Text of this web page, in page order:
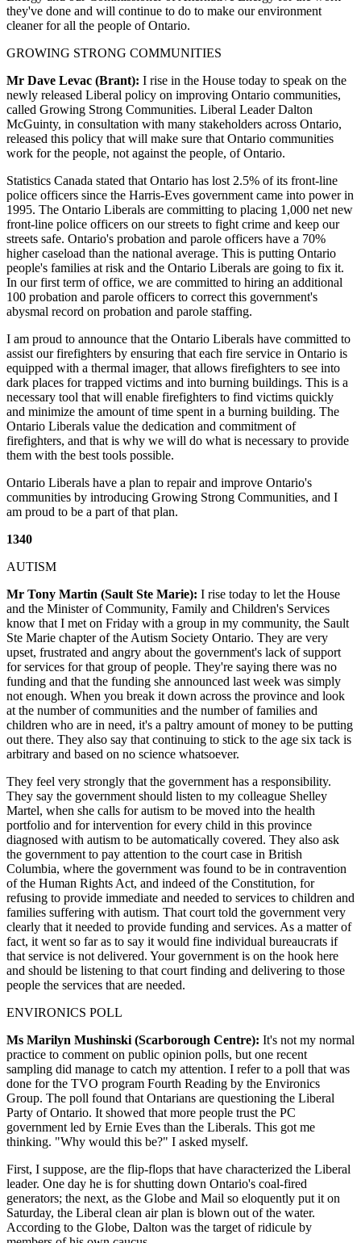
they've done and will continue to do to make our environment
cleaner for all the people of Ontario.
GROWING STRONG COMMUNITIES
Mr Dave Levac (Brant): I rise in the House today to speak on the
newly released Liberal policy on improving Ontario communities,
called Growing Strong Communities. Liberal Leader Dalton
McGuinty, in consultation with many stakeholders across Ontario,
released this policy that will make sure that Ontario communities
work for the people, not against the people, of Ontario.
Statistics Canada stated that Ontario has lost 2.5% of its front-line
police officers since the Harris-Eves government came into power in
1995. The Ontario Liberals are committing to placing 1,000 net new
front-line police officers on our streets to fight crime and keep our
streets safe. Ontario's probation and parole officers have a 70%
higher caseload than the national average. This is putting Ontario
people's families at risk and the Ontario Liberals are going to fix it.
In our first term of office, we are committed to hiring an additional
100 probation and parole officers to correct this government's
abysmal record on probation and parole staffing.
I am proud to announce that the Ontario Liberals have committed to
assist our firefighters by ensuring that each fire service in Ontario is
equipped with a thermal imager, that allows firefighters to see into
dark places for trapped victims and into burning buildings. This is a
necessary tool that will enable firefighters to find victims quickly
and minimize the amount of time spent in a burning building. The
Ontario Liberals value the dedication and commitment of
firefighters, and that is why we will do what is necessary to provide
them with the best tools possible.
Ontario Liberals have a plan to repair and improve Ontario's
communities by introducing Growing Strong Communities, and I
am proud to be a part of that plan.
1340
AUTISM
Mr Tony Martin (Sault Ste Marie): I rise today to let the House
and the Minister of Community, Family and Children's Services
know that I met on Friday with a group in my community, the Sault
Ste Marie chapter of the Autism Society Ontario. They are very
upset, frustrated and angry about the government's lack of support
for services for that group of people. They're saying there was no
funding and that the funding she announced last week was simply
not enough. When you break it down across the province and look
at the number of communities and the number of families and
children who are in need, it's a paltry amount of money to be putting
out there. They also say that continuing to stick to the age six tack is
arbitrary and based on no science whatsoever.
They feel very strongly that the government has a responsibility.
They say the government should listen to my colleague Shelley
Martel, when she calls for autism to be moved into the health
portfolio and for intervention for every child in this province
diagnosed with autism to be automatically covered. They also ask
the government to pay attention to the court case in British
Columbia, where the government was found to be in contravention
of the Human Rights Act, and indeed of the Constitution, for
refusing to provide immediate and needed to services to children and
families suffering with autism. That court told the government very
clearly that it needed to provide funding and services. As a matter of
fact, it went so far as to say it would fine individual bureaucrats if
that service is not delivered. Your government is on the hook here
and should be listening to that court finding and delivering to those
people the services that are needed.
ENVIRONICS POLL
Ms Marilyn Mushinski (Scarborough Centre): It's not my normal
practice to comment on public opinion polls, but one recent
sampling did manage to catch my attention. I refer to a poll that was
done for the TVO program Fourth Reading by the Environics
Group. The poll found that Ontarians are questioning the Liberal
Party of Ontario. It showed that more people trust the PC
government led by Ernie Eves than the Liberals. This got me
thinking. "Why would this be?" I asked myself.
First, I suppose, are the flip-flops that have characterized the Liberal
leader. One day he is for shutting down Ontario's coal-fired
generators; the next, as the Globe and Mail so eloquently put it on
Saturday, the Liberal clean air plan is blown out of the water.
According to the Globe, Dalton was the target of ridicule by